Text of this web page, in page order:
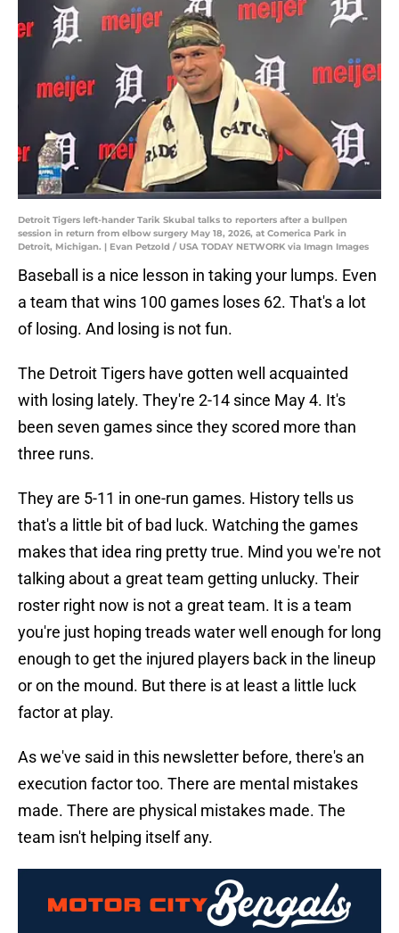
Detroit Tigers left-hander Tarik Skubal talks to reporters after a bullpen
session in return from elbow surgery May 18, 2026, at Comerica Park in
Detroit, Michigan. | Evan Petzold / USA TODAY NETWORK via Imagn Images
Baseball is a nice lesson in taking your lumps. Even
a team that wins 100 games loses 62. That's a lot
of losing. And losing is not fun.
The Detroit Tigers have gotten well acquainted
with losing lately. They're 2-14 since May 4. It's
been seven games since they scored more than
three runs.
They are 5-11 in one-run games. History tells us
that's a little bit of bad luck. Watching the games
makes that idea ring pretty true. Mind you we're not
talking about a great team getting unlucky. Their
roster right now is not a great team. It is a team
you're just hoping treads water well enough for long
enough to get the injured players back in the lineup
or on the mound. But there is at least a little luck
factor at play.
As we've said in this newsletter before, there's an
execution factor too. There are mental mistakes
made. There are physical mistakes made. The
team isn't helping itself any.